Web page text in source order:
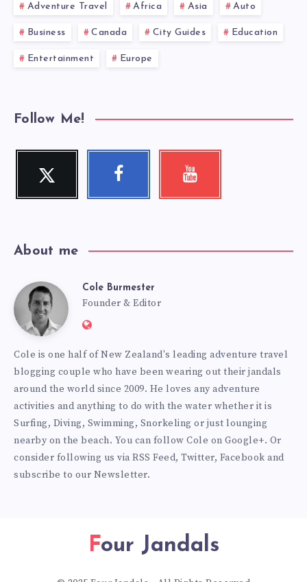
Adventure Travel Africa Asia Auto
Business Canada City Guides Education
Entertainment Europe
Follow Me!
Twitter
Follow
Facebook Youtube
About me
Cole
Burmester
Cole Burmester
Founder & Editor
Website:
Cole is one half of New Zealand's leading adventure travel
blogging couple who have been wearing out their jandals
around the world since 2009. He loves any adventure
activities and anything to do with the water whether it is
Surfing, Diving, Swimming, Snorkeling or just lounging
nearby on the beach. You can follow Cole on Google+. Or
consider following us via RSS Feed, Twitter, Facebook and
subscribe to our Newsletter.
Four Jandals